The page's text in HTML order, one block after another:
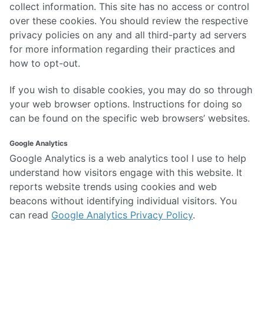
collect information. This site has no access or control
over these cookies. You should review the respective
privacy policies on any and all third-party ad servers
for more information regarding their practices and
how to opt-out.
If you wish to disable cookies, you may do so through
your web browser options. Instructions for doing so
can be found on the specific web browsers’ websites.
Google Analytics
Google Analytics is a web analytics tool I use to help
understand how visitors engage with this website. It
reports website trends using cookies and web
beacons without identifying individual visitors. You
can read Google Analytics Privacy Policy.